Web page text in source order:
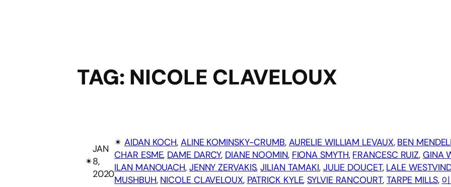
TAG: NICOLE CLAVELOUX
✴︎
JAN
8,
2020
✴︎AIDAN KOCH, ALINE KOMINSKY-CRUMB, AURELIE WILLIAM LEVAUX, BEN
CHAR ESME, DAME DARCY, DIANE NOOMIN, FIONA SMYTH, FRANCESC RUIZ, GINA
ILAN MANOUACH, JENNY ZERVAKIS, JILIAN TAMAKI, JULIE DOUCET, LALE
MUSHBUH, NICOLE CLAVELOUX, PATRICK KYLE, SYLVIE RANCOURT, TARPE MILLS,